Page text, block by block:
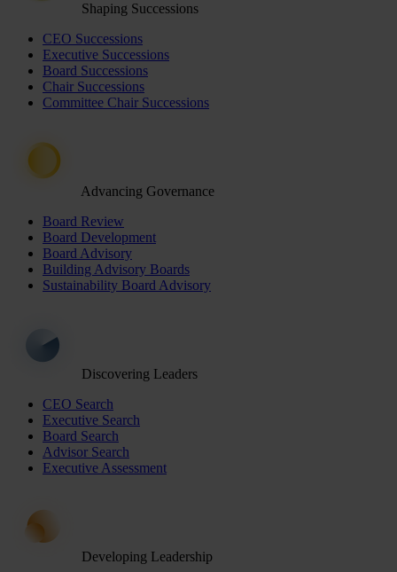
Shaping Successions
CEO Successions
Executive Successions
Board Successions
Chair Successions
Committee Chair Successions
Advancing Governance
Board Review
Board Development
Board Advisory
Building Advisory Boards
Sustainability Board Advisory
Discovering Leaders
CEO Search
Executive Search
Board Search
Advisor Search
Executive Assessment
Developing Leadership